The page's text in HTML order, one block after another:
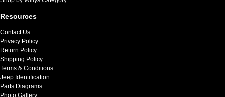
Resources
Contact Us
Privacy Policy
Return Policy
Shipping Policy
Terms & Conditions
Jeep Identification
Parts Diagrams
Photo Gallery